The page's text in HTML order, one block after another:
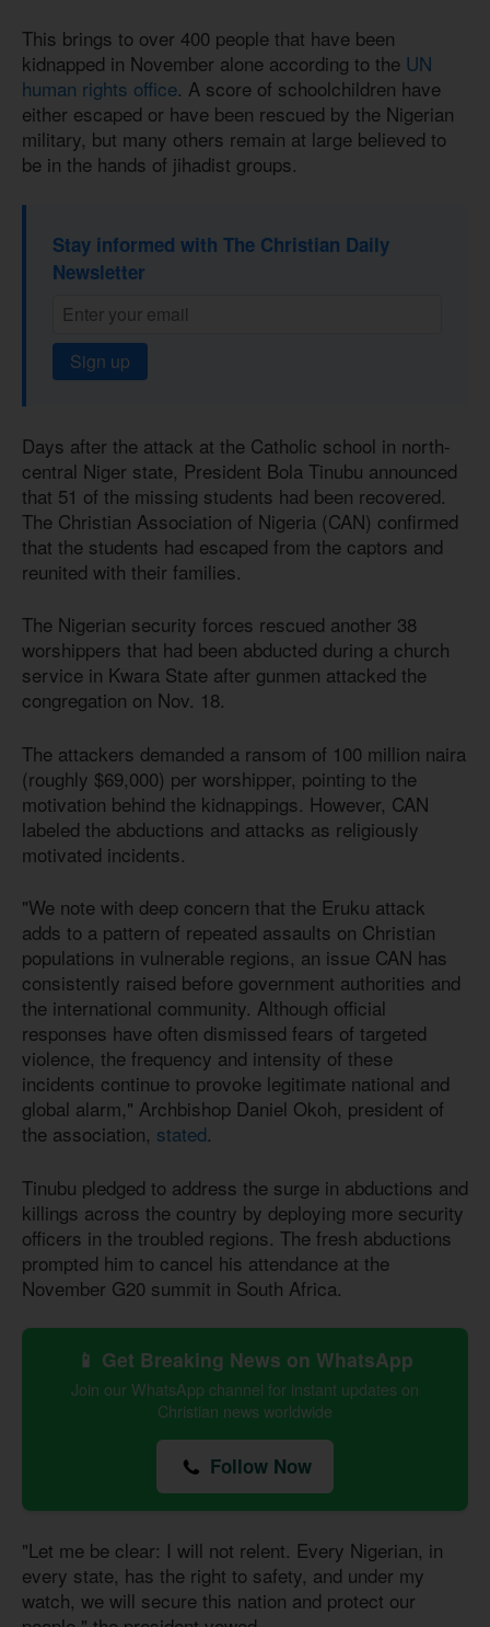
This brings to over 400 people that have been
kidnapped in November alone according to the UN
human rights office. A score of schoolchildren have
either escaped or have been rescued by the Nigerian
military, but many others remain at large believed to
be in the hands of jihadist groups.
Stay informed with The Christian Daily
Newsletter
Sign up
Days after the attack at the Catholic school in north-
central Niger state, President Bola Tinubu announced
that 51 of the missing students had been recovered.
The Christian Association of Nigeria (CAN) confirmed
that the students had escaped from the captors and
reunited with their families.
The Nigerian security forces rescued another 38
worshippers that had been abducted during a church
service in Kwara State after gunmen attacked the
congregation on Nov. 18.
The attackers demanded a ransom of 100 million naira
(roughly $69,000) per worshipper, pointing to the
motivation behind the kidnappings. However, CAN
labeled the abductions and attacks as religiously
motivated incidents.
"We note with deep concern that the Eruku attack
adds to a pattern of repeated assaults on Christian
populations in vulnerable regions, an issue CAN has
consistently raised before government authorities and
the international community. Although official
responses have often dismissed fears of targeted
violence, the frequency and intensity of these
incidents continue to provoke legitimate national and
global alarm," Archbishop Daniel Okoh, president of
the association, stated.
Tinubu pledged to address the surge in abductions and
killings across the country by deploying more security
officers in the troubled regions. The fresh abductions
prompted him to cancel his attendance at the
November G20 summit in South Africa.
📱 Get Breaking News on WhatsApp
Join our WhatsApp channel for instant updates on
Christian news worldwide
Follow Now
"Let me be clear: I will not relent. Every Nigerian, in
every state, has the right to safety, and under my
watch, we will secure this nation and protect our